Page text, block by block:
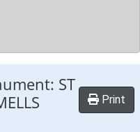
ST
Print